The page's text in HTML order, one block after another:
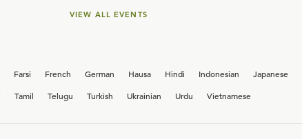
VIEW ALL EVENTS
Farsi French German Hausa Hindi Indonesian Japanese
Tamil Telugu Turkish Ukrainian Urdu Vietnamese